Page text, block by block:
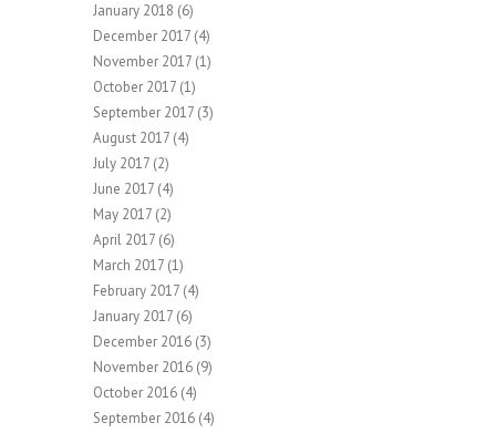
January 2018 (6)
December 2017 (4)
November 2017 (1)
October 2017 (1)
September 2017 (3)
August 2017 (4)
July 2017 (2)
June 2017 (4)
May 2017 (2)
April 2017 (6)
March 2017 (1)
February 2017 (4)
January 2017 (6)
December 2016 (3)
November 2016 (9)
October 2016 (4)
September 2016 (4)